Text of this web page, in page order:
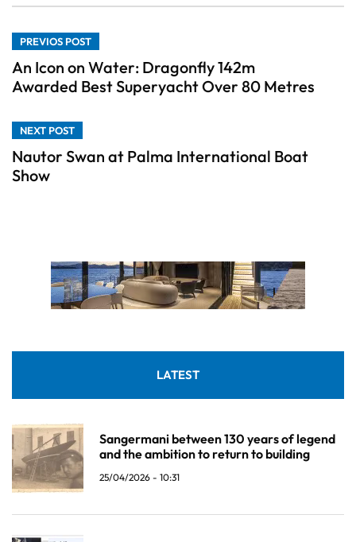
PREVIOS POST
An Icon on Water: Dragonfly 142m
Awarded Best Superyacht Over 80 Metres
NEXT POST
Nautor Swan at Palma International Boat
Show
LATEST
Sangermani between 130 years of legend
and the ambition to return to building
25/04/2026 - 10:31